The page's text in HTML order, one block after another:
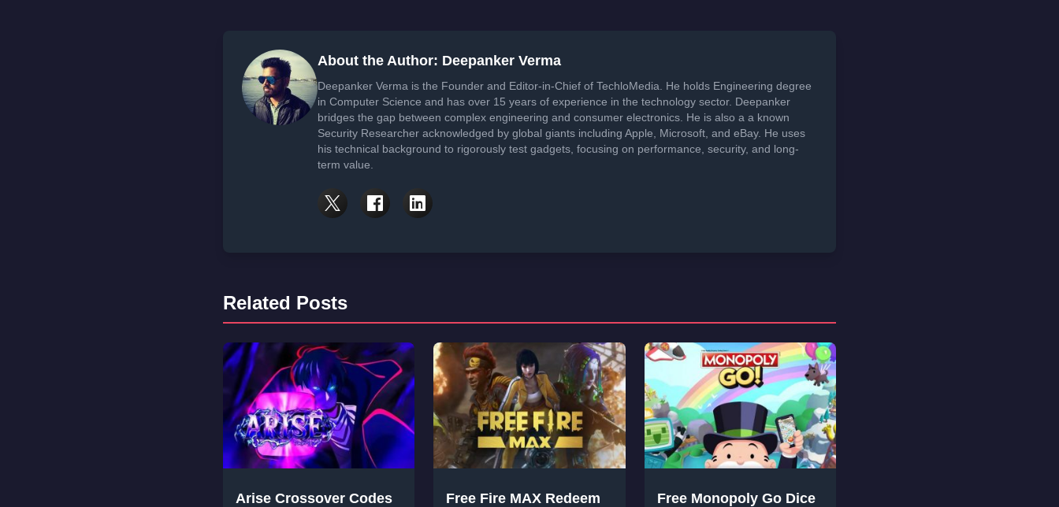
About the Author: Deepanker Verma
Deepanker Verma is the Founder and Editor-in-Chief of TechloMedia. He holds Engineering degree
in Computer Science and has over 15 years of experience in the technology sector. Deepanker
bridges the gap between complex engineering and consumer electronics. He is also a a known
Security Researcher acknowledged by global giants including Apple, Microsoft, and eBay. He uses
his technical background to rigorously test gadgets, focusing on performance, security, and long-
term value.
Related Posts
Arise Crossover Codes Free Fire MAX Redeem Free Monopoly Go Dice